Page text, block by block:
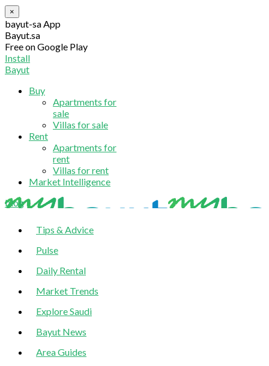
×
bayut-sa App
Bayut.sa
Free on Google Play
Install
Bayut
Buy
Apartments for
sale
Villas for sale
Rent
Apartments for
rent
Villas for rent
Market Intelligence
blog
Tips & Advice
Pulse
Daily Rental
Market Trends
Explore Saudi
Bayut News
Area Guides